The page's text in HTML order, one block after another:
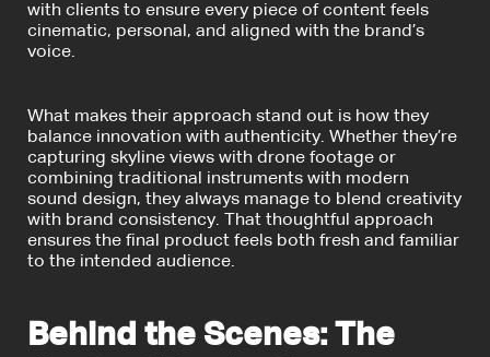
with clients to ensure every piece of content feels
cinematic, personal, and aligned with the brand’s
voice.
What makes their approach stand out is how they
balance innovation with authenticity. Whether they’re
capturing skyline views with drone footage or
combining traditional instruments with modern
sound design, they always manage to blend creativity
with brand consistency. That thoughtful approach
ensures the final product feels both fresh and familiar
to the intended audience.
Behind the Scenes: The